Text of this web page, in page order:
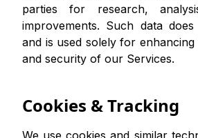
parties for research,
improvements. Such data
and is used solely for
and security of our Services.
Cookies & Tracking
We use cookies and similar